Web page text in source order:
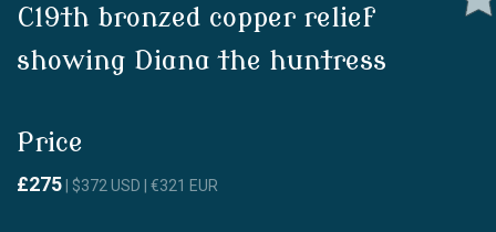
C19th bronzed copper relief
showing Diana the huntress
Price
£275 | $372 USD | €321 EUR